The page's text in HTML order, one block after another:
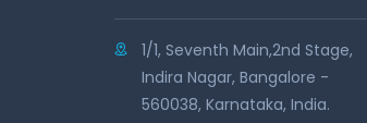
1/1, Seventh Main,2nd Stage,
Indira Nagar, Bangalore -
560038, Karnataka, India.